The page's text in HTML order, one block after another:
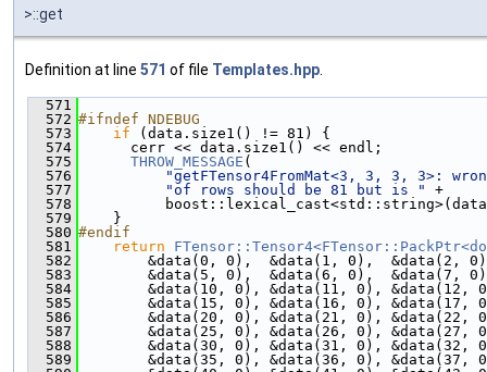
>::get
Definition at line 571 of file Templates.hpp
  571
  572
#ifndef NDEBUG
  573
if (data.size1() != 81) {
  574
      cerr << data.size1() << endl;
  575
THROW_MESSAGE (
  576
"getFTensor4FromMat<3, 3, 3, 3>:
  577
"of rows should be 81 but is "
+
  578
  579
    }
  580
#endif
  581
return
  582
&data(0, 0),  &data(1, 0),  &data(2,
  583
&data(5, 0),  &data(6, 0),  &data(7,
  584
&data(10, 0), &data(11, 0), &data(12,
  585
&data(15, 0), &data(16, 0), &data(17,
  586
&data(20, 0), &data(21, 0), &data(22,
  587
&data(25, 0), &data(26, 0), &data(27,
  588
&data(30, 0), &data(31, 0), &data(32,
  589
&data(35, 0), &data(36, 0), &data(37,